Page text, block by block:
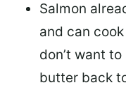
Salmon
and can
don’t want
butter back